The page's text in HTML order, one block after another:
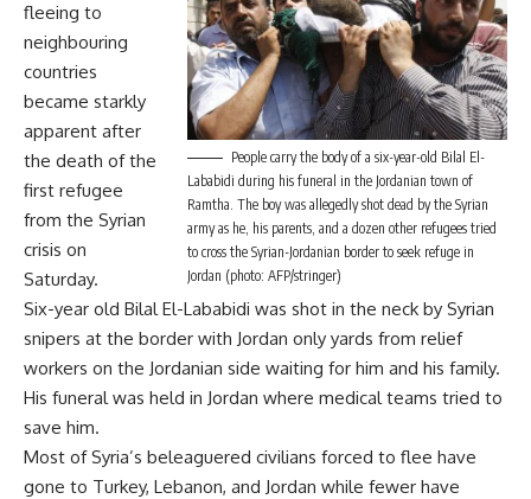
People carry the body of a six-year-old Bilal El-
Lababidi during his funeral in the Jordanian town of
Ramtha. The boy was allegedly shot dead by the Syrian
army as he, his parents, and a dozen other refugees tried
to cross the Syrian-Jordanian border to seek refuge in
Jordan (photo: AFP/stringer)
fleeing to
neighbouring
countries
became starkly
apparent after
the death of the
first refugee
from the Syrian
crisis on
Saturday.
Six-year old Bilal El-Lababidi was shot in the neck by Syrian
snipers at the border with Jordan only yards from relief
workers on the Jordanian side waiting for him and his family.
His funeral was held in Jordan where medical teams tried to
save him.
Most of Syria’s beleaguered civilians forced to flee have
gone to Turkey, Lebanon, and Jordan while fewer have